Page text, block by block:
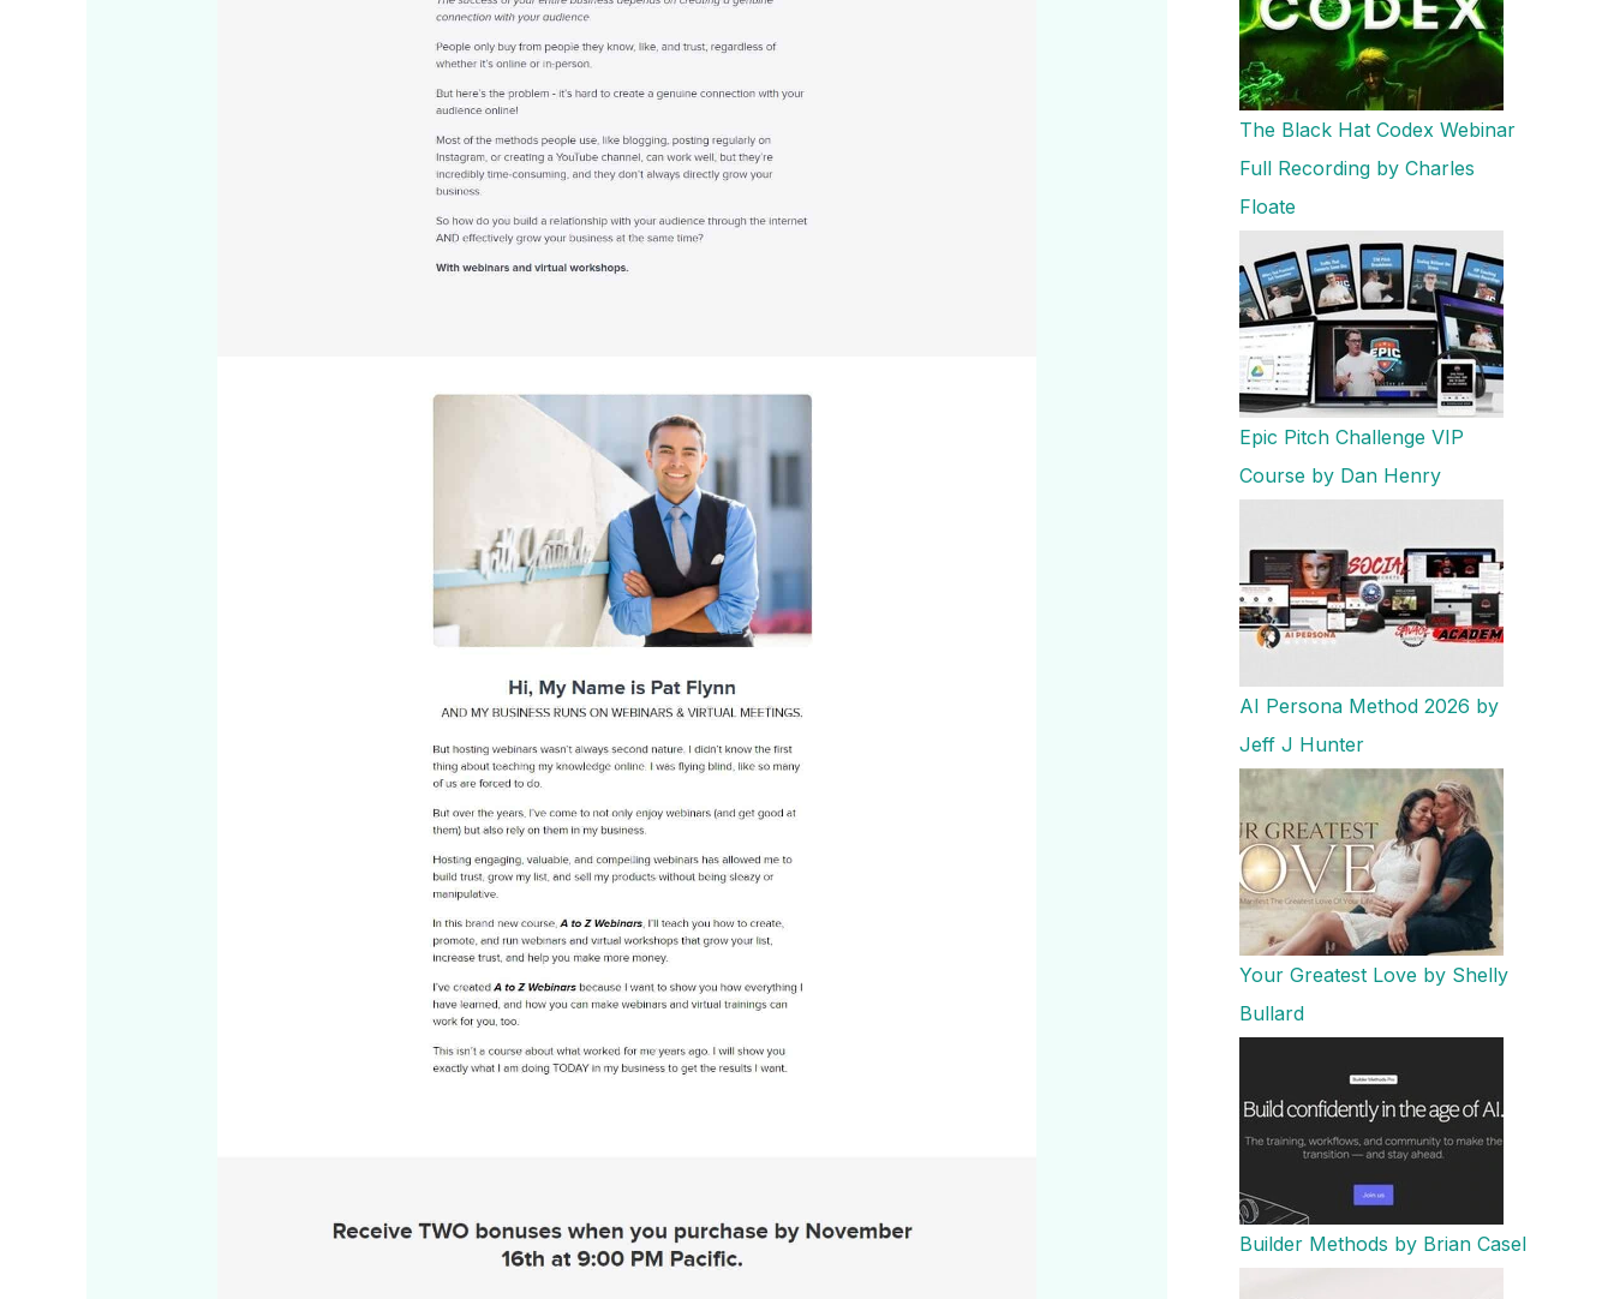
The Black Hat Codex Webinar
Full Recording by Charles
Floate
Epic Pitch Challenge VIP
Course by Dan Henry
AI Persona Method 2026 by
Jeff J Hunter
Your Greatest Love by Shelly
Bullard
Builder Methods by Brian Casel